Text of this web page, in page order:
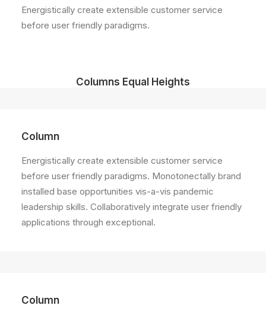
Energistically create extensible customer service
before user friendly paradigms.
Columns Equal Heights
Column
Energistically create extensible customer service
before user friendly paradigms. Monotonectally brand
installed base opportunities vis-a-vis pandemic
leadership skills. Collaboratively integrate user friendly
applications through exceptional.
Column